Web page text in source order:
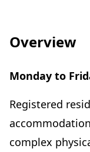
Overview
Monday to
Registered
complex